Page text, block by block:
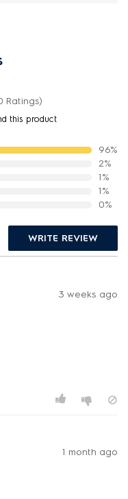
Ratings)
this product
96%
2%
1%
1%
0%
WRITE REVIEW
3 weeks ago
1 month ago